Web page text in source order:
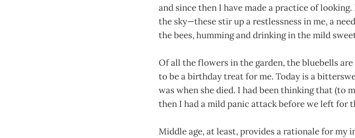
and since then I have made a practice of
the sky—these stir up a restlessness in me, a
the bees, humming and drinking in the mild
Of all the flowers in the garden, the bluebells
to be a birthday treat for me. Today is a
was when she died. I had been thinking that (to
then I had a mild panic attack before we left for
Middle age, at least, provides a rationale for my